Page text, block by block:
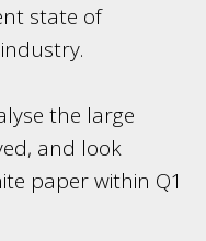
state of
the large
and look
paper within Q1